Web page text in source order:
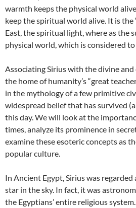
warmth keeps the physical world
keep the spiritual world alive. It is the
East, the spiritual light, where as the
physical world, which is considered
Associating Sirius with the divine and
the home of humanity’s “great
in the mythology of a few primitive
widespread belief that has survived
this day. We will look at the
times, analyze its prominence in
examine these esoteric concepts as
popular culture.
In Ancient Egypt, Sirius was
star in the sky. In fact, it was
the Egyptians’ entire religious